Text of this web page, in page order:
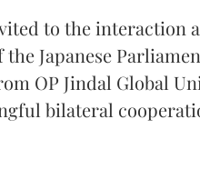
to the interaction
Japanese
OP Jindal Global
bilateral